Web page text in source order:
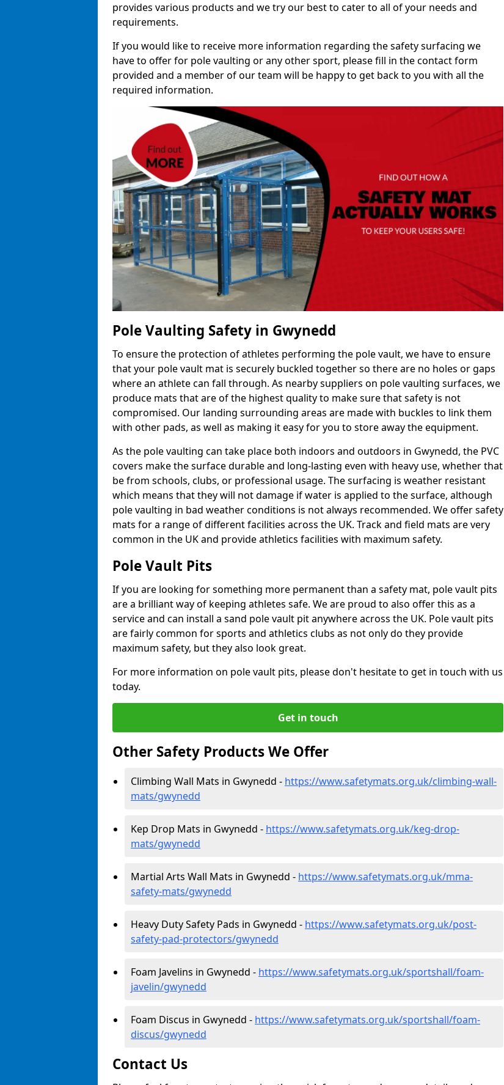
provides various products and we try our best to cater to all of your needs and
requirements.
If you would like to receive more information regarding the safety surfacing we
have to offer for pole vaulting or any other sport, please fill in the contact form
provided and a member of our team will be happy to get back to you with all the
required information.
Pole Vaulting Safety in Gwynedd
To ensure the protection of athletes performing the pole vault, we have to ensure
that your pole vault mat is securely buckled together so there are no holes or gaps
where an athlete can fall through. As nearby suppliers on pole vaulting surfaces, we
produce mats that are of the highest quality to make sure that safety is not
compromised. Our landing surrounding areas are made with buckles to link them
with other pads, as well as making it easy for you to store away the equipment.
As the pole vaulting can take place both indoors and outdoors in Gwynedd, the PVC
covers make the surface durable and long-lasting even with heavy use, whether that
be from schools, clubs, or professional usage. The surfacing is weather resistant
which means that they will not damage if water is applied to the surface, although
pole vaulting in bad weather conditions is not always recommended. We offer safety
mats for a range of different facilities across the UK. Track and field mats are very
common in the UK and provide athletics facilities with maximum safety.
Pole Vault Pits
If you are looking for something more permanent than a safety mat, pole vault pits
are a brilliant way of keeping athletes safe. We are proud to also offer this as a
service and can install a sand pole vault pit anywhere across the UK. Pole vault pits
are fairly common for sports and athletics clubs as not only do they provide
maximum safety, but they also look great.
For more information on pole vault pits, please don't hesitate to get in touch with us
today.
Get in touch
Other Safety Products We Offer
Climbing Wall Mats in Gwynedd - https://www.safetymats.org.uk/climbing-wall-
mats/gwynedd
Kep Drop Mats in Gwynedd - https://www.safetymats.org.uk/keg-drop-
mats/gwynedd
Martial Arts Wall Mats in Gwynedd - https://www.safetymats.org.uk/mma-
safety-mats/gwynedd
Heavy Duty Safety Pads in Gwynedd - https://www.safetymats.org.uk/post-
safety-pad-protectors/gwynedd
Foam Javelins in Gwynedd - https://www.safetymats.org.uk/sportshall/foam-
javelin/gwynedd
Foam Discus in Gwynedd - https://www.safetymats.org.uk/sportshall/foam-
discus/gwynedd
Contact Us